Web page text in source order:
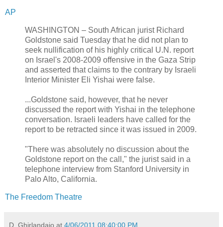
AP
WASHINGTON – South African jurist Richard
Goldstone said Tuesday that he did not plan to
seek nullification of his highly critical U.N. report
on Israel's 2008-2009 offensive in the Gaza Strip
and asserted that claims to the contrary by Israeli
Interior Minister Eli Yishai were false.
...Goldstone said, however, that he never
discussed the report with Yishai in the telephone
conversation. Israeli leaders have called for the
report to be retracted since it was issued in 2009.
"There was absolutely no discussion about the
Goldstone report on the call," the jurist said in a
telephone interview from Stanford University in
Palo Alto, California.
The Freedom Theatre
D. Ghirlandaio at 4/06/2011 08:40:00 PM